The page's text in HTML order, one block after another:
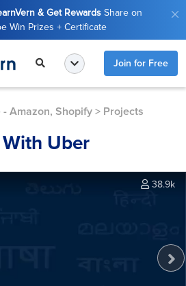
& Get Rewards Share on
Win Prizes + Certificate
Join for Free
Amazon, Shopify > Projects
Uber
38.9k